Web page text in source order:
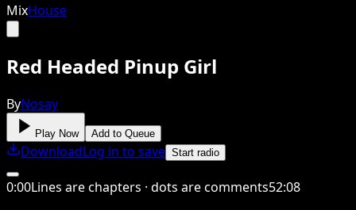
MixHouse
Red Headed Pinup Girl
ByNosay
Play Now Add to Queue
DownloadLog in to save Start radio
0:00Lines are chapters · dots are comments52:08